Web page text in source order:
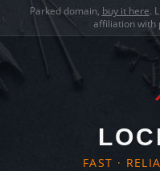
Parked domain, buy it here.
affiliation with
FAST ·